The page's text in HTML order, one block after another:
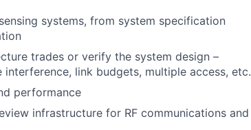
systems, from system specification
trades or verify the system design –
link budgets, multiple access, etc.
performance
infrastructure for RF communications and